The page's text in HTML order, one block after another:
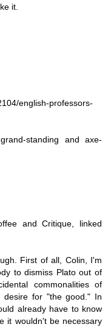
it.
english-professors-
standing and axe-
and Critique, linked
First of all, Colin, I'm
to dismiss Plato out of
commonalities of
desire for "the good." In
already have to know
it wouldn't be necessary